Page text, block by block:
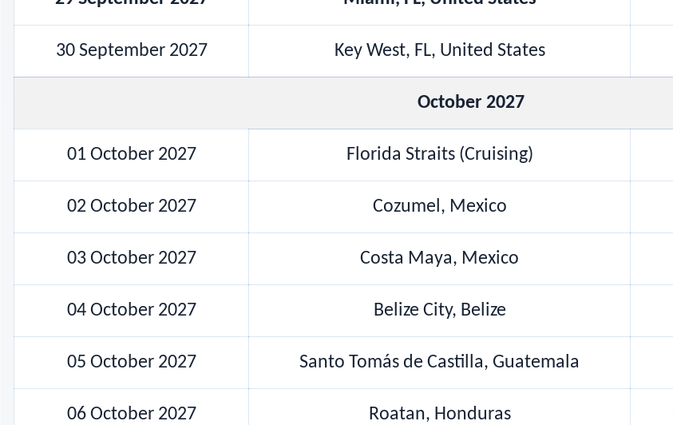
30 September 2027 Key West, FL, United States
October 2027
01 October 2027 Florida Straits (Cruising)
02 October 2027 Cozumel, Mexico
03 October 2027 Costa Maya, Mexico
04 October 2027 Belize City, Belize
05 October 2027 Santo Tomás de Castilla, Guatemala
06 October 2027 Roatan, Honduras